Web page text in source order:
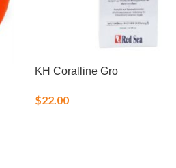
KH Coralline Gro
$22.00